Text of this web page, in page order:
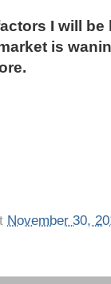
I will
is
November 30,